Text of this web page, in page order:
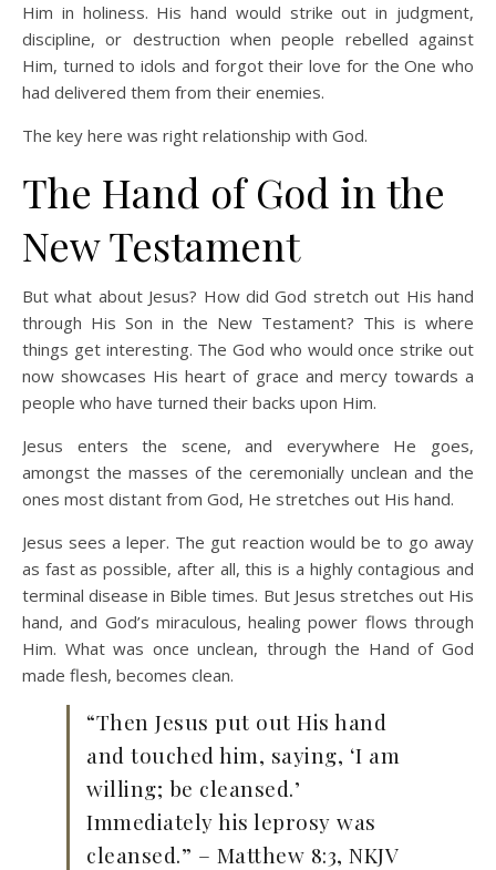
Him in holiness. His hand would strike out in judgment,
discipline, or destruction when people rebelled against
Him, turned to idols and forgot their love for the One who
had delivered them from their enemies.
The key here was right relationship with God.
The Hand of God in the
New Testament
But what about Jesus? How did God stretch out His hand
through His Son in the New Testament? This is where
things get interesting. The God who would once strike out
now showcases His heart of grace and mercy towards a
people who have turned their backs upon Him.
Jesus enters the scene, and everywhere He goes,
amongst the masses of the ceremonially unclean and the
ones most distant from God, He stretches out His hand.
Jesus sees a leper. The gut reaction would be to go away
as fast as possible, after all, this is a highly contagious and
terminal disease in Bible times. But Jesus stretches out His
hand, and God’s miraculous, healing power flows through
Him. What was once unclean, through the Hand of God
made flesh, becomes clean.
“Then Jesus put out His hand
and touched him, saying, ‘I am
willing; be cleansed.’
Immediately his leprosy was
cleansed.” – Matthew 8:3, NKJV